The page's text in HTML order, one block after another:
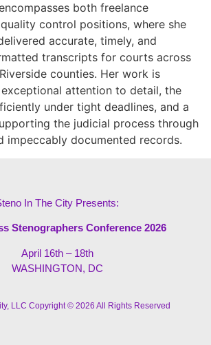
both freelance
control positions, where she
accurate, timely, and
transcripts for courts across
counties. Her work is
attention to detail, the
under tight deadlines, and a
the judicial process through
impeccably documented records.
In The City Presents:
Stenographers Conference 2026
April 16th – 18th
WASHINGTON, DC
LLC Copyright © 2026 All Rights Reserved